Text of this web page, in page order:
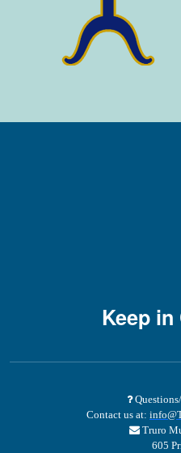
Keep in
Contact us at:
Truro
605